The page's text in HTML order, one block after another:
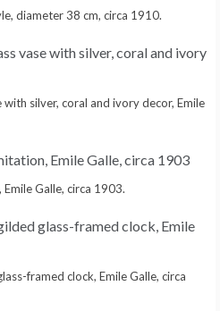
diameter 38 cm, circa 1910.
silver, coral and ivory decor, Emile
Galle, circa 1903.
framed clock, Emile Galle, circa